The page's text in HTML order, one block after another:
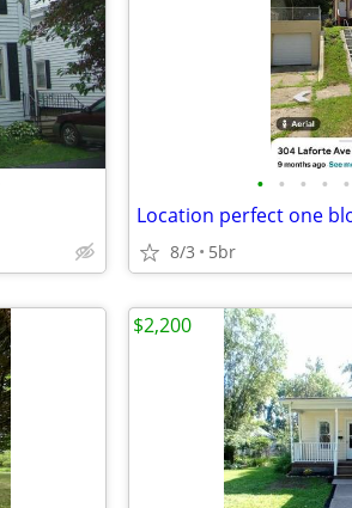
• • • • •
8/3 5br
$2,200